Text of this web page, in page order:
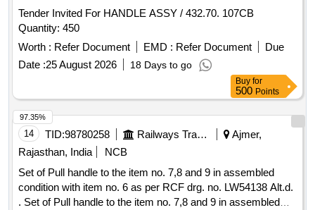
Tender Invited For HANDLE ASSY / 432.70. 107CB
Quantity: 450
Worth : Refer Document EMD : Refer Document
Due
Date :25 August 2026 18 Days to go
Buy for
500 Points
14 TID:98780258 Railways Transport Services
Ajmer,
Rajasthan, India
NCB
Set of Pull handle to the item no. 7,8 and 9 in assembled
condition with item no. 6 as per RCF drg. no. LW54138 Alt.d.
. Set of Pull handle to the item no. 7,8 and 9 in assembled
97.35%